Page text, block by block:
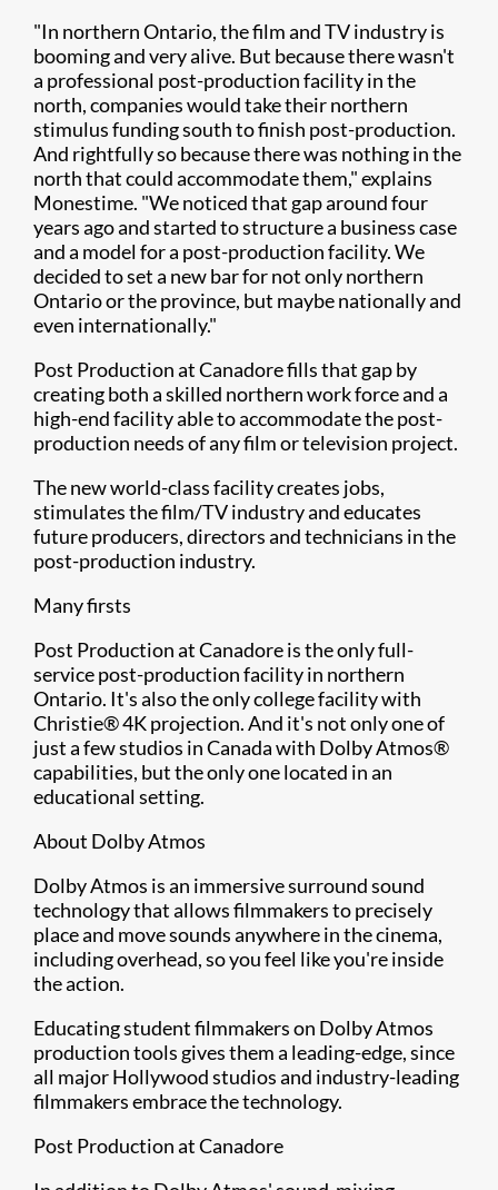
"In northern Ontario, the film and TV industry is
booming and very alive. But because there wasn't
a professional post-production facility in the
north, companies would take their northern
stimulus funding south to finish post-production.
And rightfully so because there was nothing in the
north that could accommodate them," explains
Monestime. "We noticed that gap around four
years ago and started to structure a business case
and a model for a post-production facility. We
decided to set a new bar for not only northern
Ontario or the province, but maybe nationally and
even internationally."
Post Production at Canadore fills that gap by
creating both a skilled northern work force and a
high-end facility able to accommodate the post-
production needs of any film or television project.
The new world-class facility creates jobs,
stimulates the film/TV industry and educates
future producers, directors and technicians in the
post-production industry.
Many firsts
Post Production at Canadore is the only full-
service post-production facility in northern
Ontario. It's also the only college facility with
Christie® 4K projection. And it's not only one of
just a few studios in Canada with Dolby Atmos®
capabilities, but the only one located in an
educational setting.
About Dolby Atmos
Dolby Atmos is an immersive surround sound
technology that allows filmmakers to precisely
place and move sounds anywhere in the cinema,
including overhead, so you feel like you're inside
the action.
Educating student filmmakers on Dolby Atmos
production tools gives them a leading-edge, since
all major Hollywood studios and industry-leading
filmmakers embrace the technology.
Post Production at Canadore